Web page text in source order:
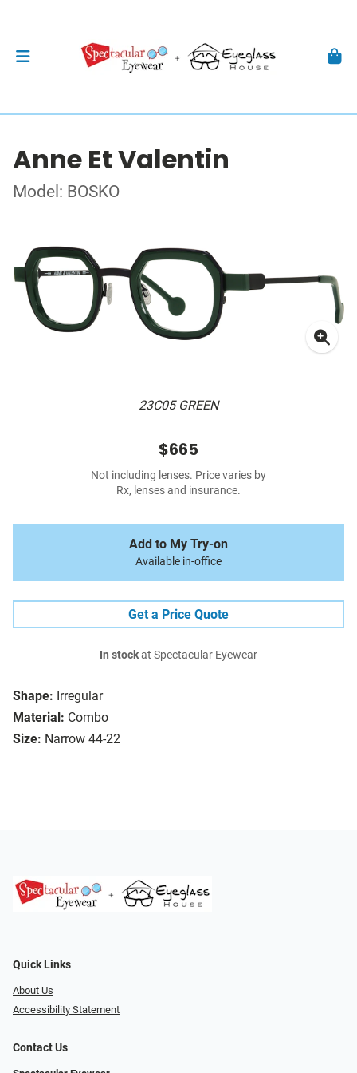
Anne Et Valentin
Model: BOSKO
23C05 GREEN
Shape: Irregular
Material: Combo
Size: Narrow 44-22
$665
Not including lenses. Price varies by
Rx, lenses and insurance.
Add to My Try-on
Available in-office
Get a Price Quote
In stockat Spectacular Eyewear
Quick Links
About Us
Accessibility Statement
Contact Us